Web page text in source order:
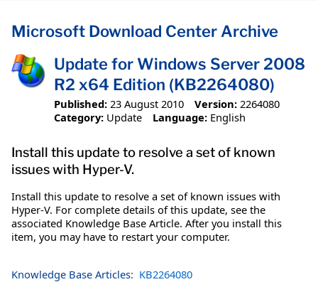
Microsoft Download Center Archive
Update for Windows Server 2008
R2 x64 Edition (KB2264080)
Published: 23 August 2010 Version: 2264080
Category: Update Language: English
Install this update to resolve a set of known
issues with Hyper-V.
Install this update to resolve a set of known issues with
Hyper-V. For complete details of this update, see the
associated Knowledge Base Article. After you install this
item, you may have to restart your computer.
Knowledge Base Articles: KB2264080